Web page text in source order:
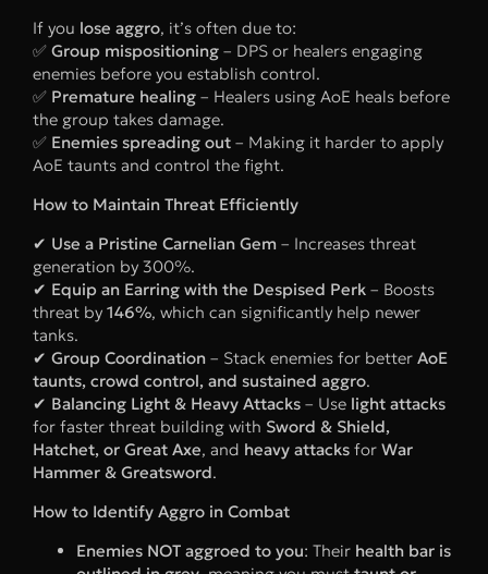
If you lose aggro, it’s often due to:
✅ Group mispositioning – DPS or healers engaging
enemies before you establish control.
✅ Premature healing – Healers using AoE heals before
the group takes damage.
✅ Enemies spreading out – Making it harder to apply
AoE taunts and control the fight.
How to Maintain Threat Efficiently
✔ Use a Pristine Carnelian Gem – Increases threat
generation by 300%.
✔ Equip an Earring with the Despised Perk – Boosts
threat by 146%, which can significantly help newer
tanks.
✔ Group Coordination – Stack enemies for better AoE
taunts, crowd control, and sustained aggro.
✔ Balancing Light & Heavy Attacks – Use light attacks
for faster threat building with Sword & Shield,
Hatchet, or Great Axe, and heavy attacks for War
Hammer & Greatsword.
How to Identify Aggro in Combat
Enemies NOT aggroed to you: Their health bar is